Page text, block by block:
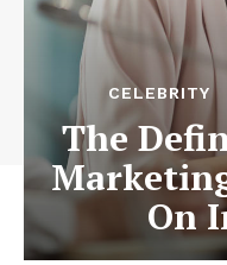
CELEBRITY
The
On